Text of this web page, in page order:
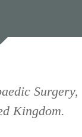
Surgery,
Kingdom.